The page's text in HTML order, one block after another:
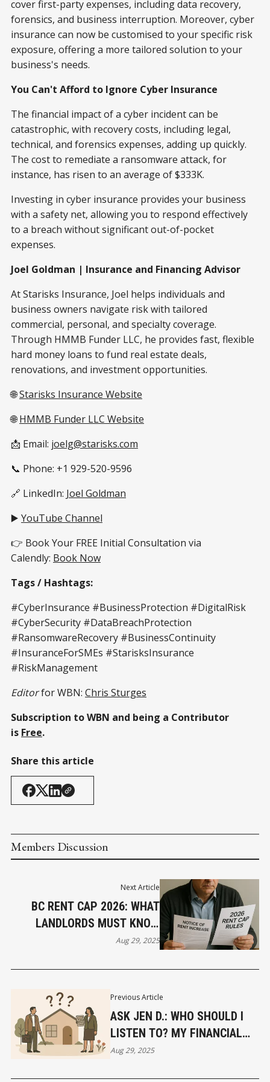
cover first-party expenses, including data recovery,
forensics, and business interruption. Moreover, cyber
insurance can now be customised to your specific risk
exposure, offering a more tailored solution to your
business's needs.
You Can't Afford to Ignore Cyber Insurance
The financial impact of a cyber incident can be
catastrophic, with recovery costs, including legal,
technical, and forensics expenses, adding up quickly.
The cost to remediate a ransomware attack, for
instance, has risen to an average of $333K.
Investing in cyber insurance provides your business
with a safety net, allowing you to respond effectively
to a breach without significant out-of-pocket
expenses.
Joel Goldman | Insurance and Financing Advisor
At Starisks Insurance, Joel helps individuals and
business owners navigate risk with tailored
commercial, personal, and specialty coverage.
Through HMMB Funder LLC, he provides fast, flexible
hard money loans to fund real estate deals,
renovations, and investment opportunities.
🌐Starisks Insurance Website
🌐HMMB Funder LLC Website
📩 Email: joelg@starisks.com
📞 Phone: +1 929-520-9596
🔗 LinkedIn: Joel Goldman
▶️ YouTube Channel
👉 Book Your FREE Initial Consultation via
Calendly: Book Now
Tags / Hashtags:
#CyberInsurance #BusinessProtection #DigitalRisk
#CyberSecurity #DataBreachProtection
#RansomwareRecovery #BusinessContinuity
#InsuranceForSMEs #StarisksInsurance
#RiskManagement
Editorfor WBN: Chris Sturges
Subscription to WBN and being a Contributor
is Free.
Share this article
Members Discussion
Previous Article
ASK JEN D.: WHO SHOULD I
LISTEN TO? MY FINANCIAL
ADVISOR OR MY REAL ESTATE
Aug 29, 2025
Next Article
BC RENT CAP 2026: WHAT
LANDLORDS MUST KNOW
NOW
Aug 29, 2025